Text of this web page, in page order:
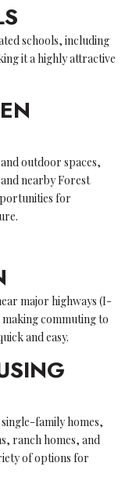
schools, including
it a highly attractive
outdoor spaces,
nearby Forest
for
major highways (I-
commuting to
and easy.
family homes,
ranch homes, and
of options for